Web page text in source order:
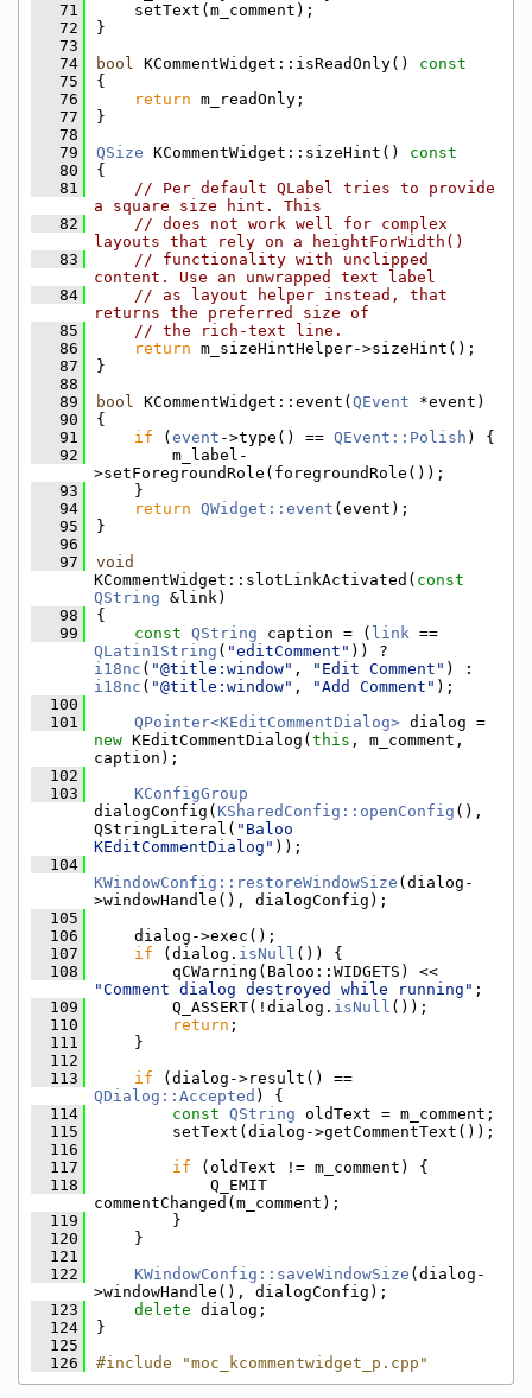
   71
    setText(m_comment);
   72
}
   73
   74
bool KCommentWidget::isReadOnly()
const
   75
{
   76
return m_readOnly;
   77
}
   78
   79
QSize KCommentWidget::sizeHint()
const
   80
{
   81
// Per default QLabel tries to provide
a square size hint. This
   82
// does not work well for complex
layouts that rely on a heightForWidth()
   83
// functionality with unclipped
content. Use an unwrapped text label
   84
// as layout helper instead, that
returns the preferred size of
   85
// the rich-text line.
   86
return m_sizeHintHelper->sizeHint();
   87
}
   88
   89
bool KCommentWidget::event( QEvent *event)
   90
{
   91
if ( event ->type() == QEvent::Polish ) {
   92
        m_label-
>setForegroundRole(foregroundRole());
   93
    }
   94
return QWidget::event (event);
   95
}
   96
   97
void
KCommentWidget::slotLinkActivated( const
QString &link)
   98
{
   99
const QString caption = ( link
QLatin1String ( "editComment"
i18nc ( "@title:window" , "Edit Comment"
i18nc ( "@title:window" , "Add Comment" );
  100
  101
QPointer<KEditCommentDialog>
new KEditCommentDialog( this , m_comment,
caption);
  102
  103
KConfigGroup
dialogConfig( KSharedConfig::openConfig (),
QStringLiteral( "Baloo
KEditCommentDialog" ));
  104
KWindowConfig::restoreWindowSize (dialog-
>windowHandle(), dialogConfig);
  105
  106
    dialog->exec();
  107
if (dialog. isNull ()) {
  108
"Comment dialog destroyed while running" ;
  109
        Q_ASSERT(!dialog.
isNull ());
  110
return ;
  111
    }
  112
  113
if
QDialog::Accepted ) {
  114
const QString oldText = m_comment;
  115
        setText(dialog->getCommentText());
  116
  117
if (oldText != m_comment) {
  118
            Q_EMIT
commentChanged(m_comment);
  119
        }
  120
    }
  121
  122
KWindowConfig::saveWindowSize (dialog-
>windowHandle(), dialogConfig);
  123
delete dialog;
  124
}
  125
  126
#include "moc_kcommentwidget_p.cpp"